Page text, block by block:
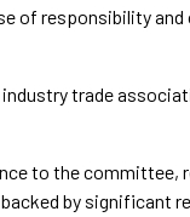
of responsibility
trade
to the
by significant